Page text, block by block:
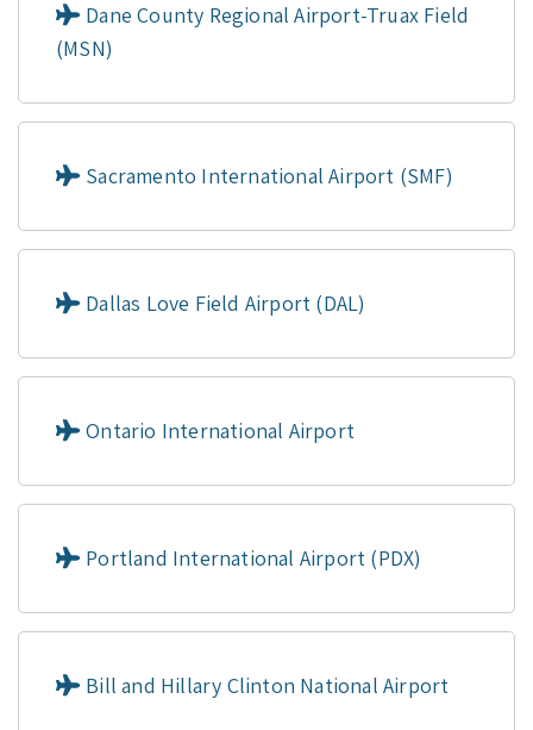
Dane County Regional Airport-Truax Field
(MSN)
Sacramento International Airport (SMF)
Dallas Love Field Airport (DAL)
Ontario International Airport
Portland International Airport (PDX)
Bill and Hillary Clinton National Airport